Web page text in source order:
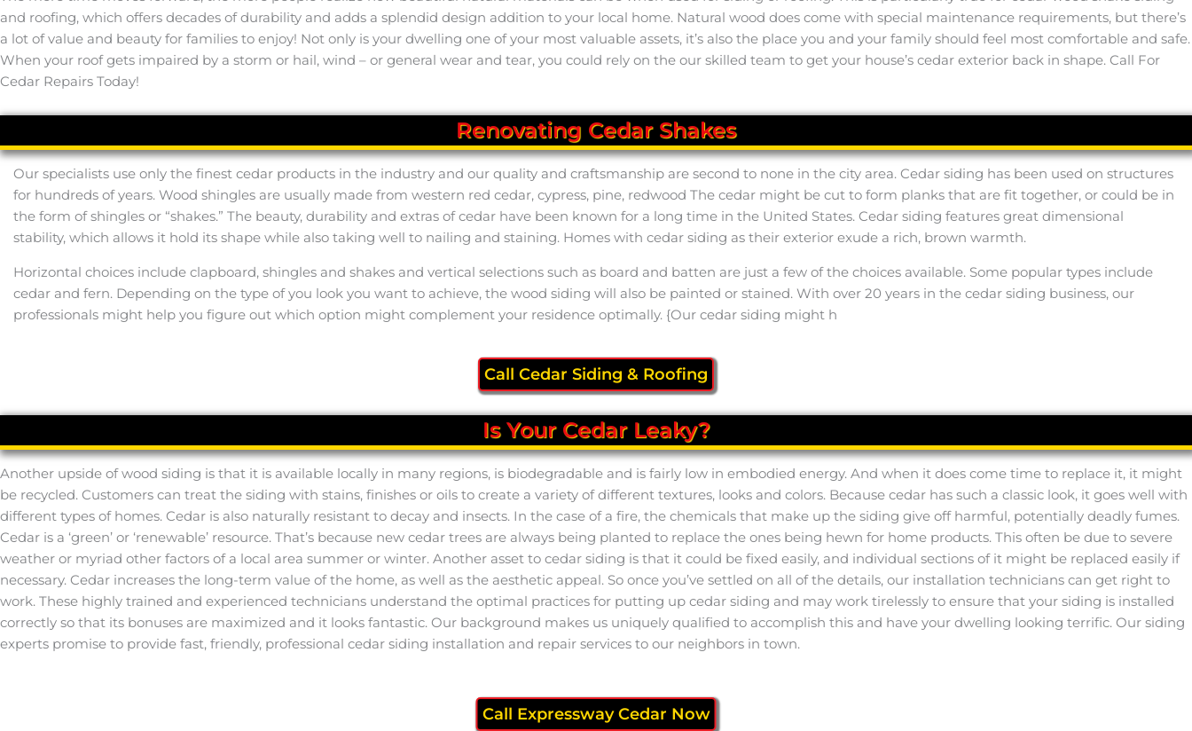
and roofing, which offers decades of durability and adds a splendid design addition to your local home. Natural wood does come with special maintenance requirements, but there’s
a lot of value and beauty for families to enjoy! Not only is your dwelling one of your most valuable assets, it’s also the place you and your family should feel most comfortable and safe.
When your roof gets impaired by a storm or hail, wind – or general wear and tear, you could rely on the our skilled team to get your house’s cedar exterior back in shape. Call For
Cedar Repairs Today!
Renovating Cedar Shakes
Our specialists use only the finest cedar products in the industry and our quality and craftsmanship are second to none in the city area. Cedar siding has been used on structures
for hundreds of years. Wood shingles are usually made from western red cedar, cypress, pine, redwood The cedar might be cut to form planks that are fit together, or could be in
the form of shingles or “shakes.” The beauty, durability and extras of cedar have been known for a long time in the United States. Cedar siding features great dimensional
stability, which allows it hold its shape while also taking well to nailing and staining. Homes with cedar siding as their exterior exude a rich, brown warmth.
Horizontal choices include clapboard, shingles and shakes and vertical selections such as board and batten are just a few of the choices available. Some popular types include
cedar and fern. Depending on the type of you look you want to achieve, the wood siding will also be painted or stained. With over 20 years in the cedar siding business, our
professionals might help you figure out which option might complement your residence optimally. {Our cedar siding might h
Call Cedar Siding & Roofing
Is Your Cedar Leaky?
Another upside of wood siding is that it is available locally in many regions, is biodegradable and is fairly low in embodied energy. And when it does come time to replace it, it might
be recycled. Customers can treat the siding with stains, finishes or oils to create a variety of different textures, looks and colors. Because cedar has such a classic look, it goes well with
different types of homes. Cedar is also naturally resistant to decay and insects. In the case of a fire, the chemicals that make up the siding give off harmful, potentially deadly fumes.
Cedar is a ‘green’ or ‘renewable’ resource. That’s because new cedar trees are always being planted to replace the ones being hewn for home products. This often be due to severe
weather or myriad other factors of a local area summer or winter. Another asset to cedar siding is that it could be fixed easily, and individual sections of it might be replaced easily if
necessary. Cedar increases the long-term value of the home, as well as the aesthetic appeal. So once you’ve settled on all of the details, our installation technicians can get right to
work. These highly trained and experienced technicians understand the optimal practices for putting up cedar siding and may work tirelessly to ensure that your siding is installed
correctly so that its bonuses are maximized and it looks fantastic. Our background makes us uniquely qualified to accomplish this and have your dwelling looking terrific. Our siding
experts promise to provide fast, friendly, professional cedar siding installation and repair services to our neighbors in town.
Call Expressway Cedar Now